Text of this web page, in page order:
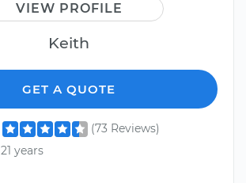
VIEW PROFILE
Keith
GET A QUOTE
(73 Reviews)
21 years